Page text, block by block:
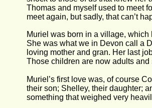
Thomas and myself used to meet
meet again, but sadly, that can’t
Muriel was born in a village,
She was what we in Devon call a
loving mother and gran. Her last
Those children are now adults
Muriel’s first love was, of course
their son; Shelley, their daughter;
something that weighed very